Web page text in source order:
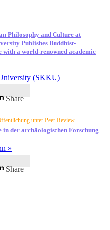
Philosophy and Culture at
Publishes Buddhist-
with a world-renowned academic
(SKKU)
Share
unter Peer-Review
in der archäologischen Forschung
»
Share